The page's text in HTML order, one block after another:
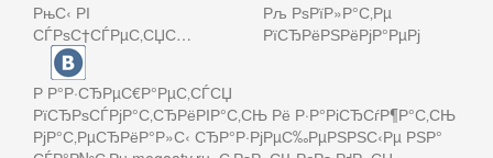
РњС‹ РІ
СЃРѕС†СЃРµС‚СЏС…
Рљ РѕРїР»Р°С‚Рµ
РїСЂРёРЅРёРјР°РµРј
Р Р°Р·СЂРµС€Р°РµС‚СЃСЏ
РїСЂРѕСЃРјР°С‚СЂРёРІР°С‚СЊ Рё Р·Р°РіСЂСѓР¶Р°С‚СЊ
РјР°С‚РµСЂРёР°Р»С‹ СЂР°Р·РјРµС‰РµРЅРЅС‹Рµ РЅР°